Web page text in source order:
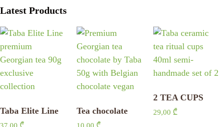
Latest Products
Taba Elite Line
37,00 ₾
Tea chocolate
10,00 ₾
2 TEA CUPS
29,00 ₾